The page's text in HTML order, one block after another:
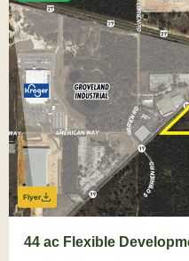
Flyer
44 ac Flexible